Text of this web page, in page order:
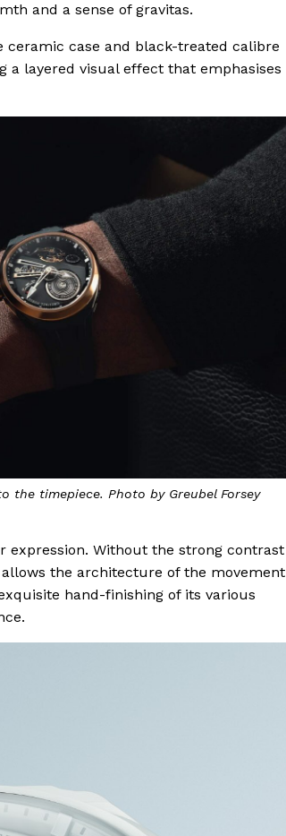
and a sense of gravitas.
case and black-treated calibre
a layered visual effect that emphasises
the timepiece. Photo by Greubel Forsey
expression. Without the strong contrast
the architecture of the movement
hand-finishing of its various